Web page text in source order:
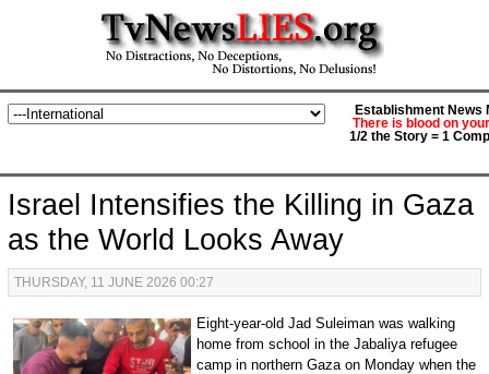
Establishment News
There is blood on
1/2 the Story = 1
Israel Intensifies the Killing in Gaza
as the World Looks Away
THURSDAY, 11 JUNE 2026 00:27
Eight-year-old Jad Suleiman was walking
home from school in the Jabaliya refugee
camp in northern Gaza on Monday when the